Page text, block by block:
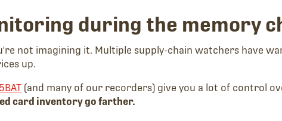
during the memory
not imagining it. Multiple supply-chain watchers have
up.
(and many of our recorders) give you a lot of control
card inventory go farther.